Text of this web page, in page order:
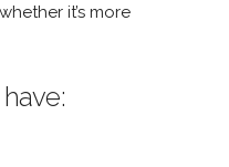
it’s more